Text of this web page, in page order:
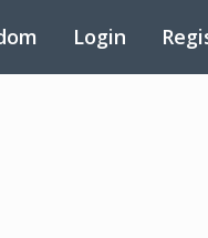
Login